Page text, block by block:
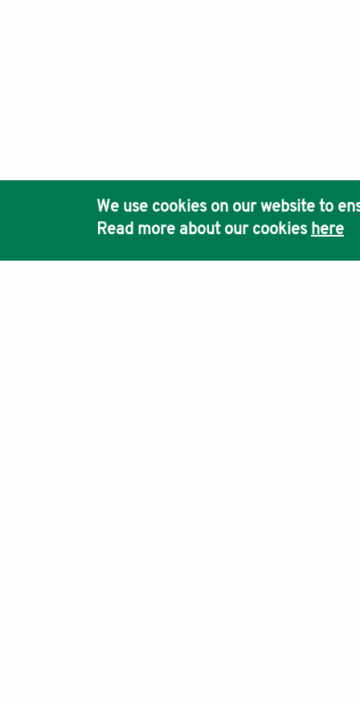
We use cookies on our website to
Read more about our cookies here